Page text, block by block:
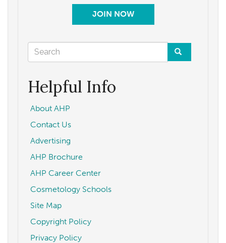
JOIN NOW
Search
form
Helpful Info
About AHP
Contact Us
Advertising
AHP Brochure
AHP Career Center
Cosmetology Schools
Site Map
Copyright Policy
Privacy Policy